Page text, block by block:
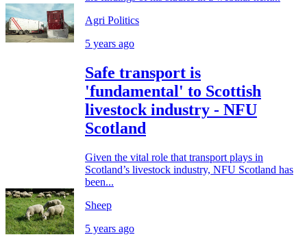
Agri Politics
5 years ago
Safe transport is
'fundamental' to Scottish
livestock industry - NFU
Scotland
Given the vital role that transport plays in
Scotland’s livestock industry, NFU Scotland has
been...
Sheep
5 years ago